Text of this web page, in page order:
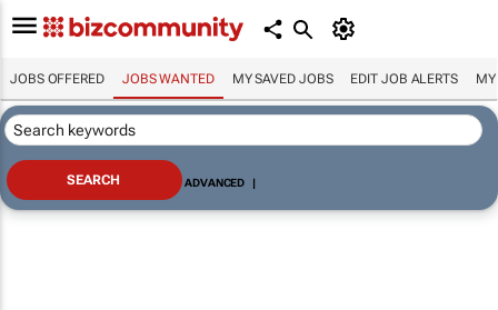
JOBS OFFERED JOBS WANTED MY SAVED JOBS EDIT JOB ALERTS MY
ADVANCED |